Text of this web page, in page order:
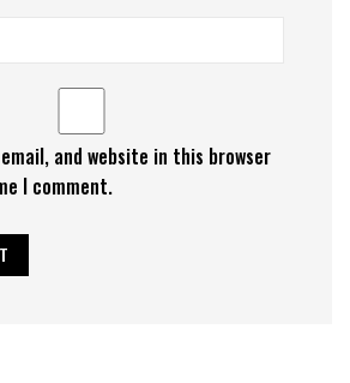
and website in this browser
I comment.